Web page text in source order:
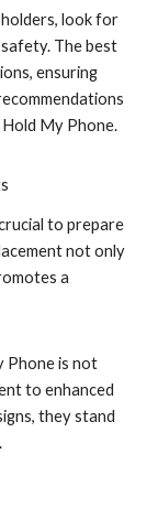
look for
The best
ensuring
My Phone.
to prepare
not only
a
Phone is not
to enhanced
they stand